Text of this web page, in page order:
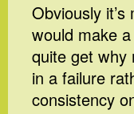
Obviously
would make
quite get why
in a failure
consistency